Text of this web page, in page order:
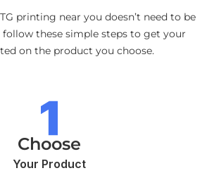
printing near you doesn’t need to be
these simple steps to get your
on the product you choose.
Choose
Your Product